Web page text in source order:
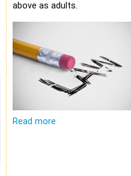
above as adults.
Read more